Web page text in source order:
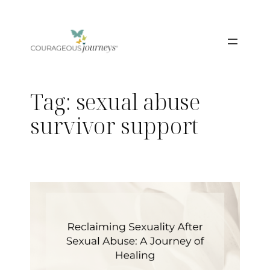
content
Tag: sexual abuse
survivor support